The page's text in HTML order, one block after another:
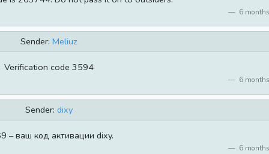
6
Sender: Meliuz
Verification code 3594
6
Sender: dixy
– ваш код активации dixy.
6